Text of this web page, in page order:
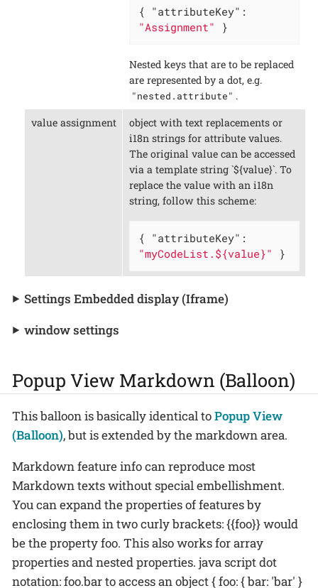
{ "attributeKey"
"Assignment" }
Nested keys that are to be replaced
are represented by a dot, e.g.
"nested.attribute" .
value assignment
object with text replacements or
i18n strings for attribute values.
The original value can be accessed
via a template string `${value}`. To
replace the value with an i18n
string, follow this scheme:
{ "attributeKey"
"myCodeList.${value}" }
Settings Embedded display (Iframe)
window settings
Popup View Markdown (Balloon)
This balloon is basically identical toPopup View
(Balloon), but is extended by the markdown area.
Markdown feature info can reproduce most
Markdown texts without special embellishment.
You can expand the properties of features by
enclosing them in two curly brackets: {{foo}} would
be the property foo. This also works for array
properties and nested properties. java script dot
notation: foo.bar to access an object { foo: { bar: 'bar' }